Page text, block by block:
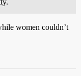
women couldn’t